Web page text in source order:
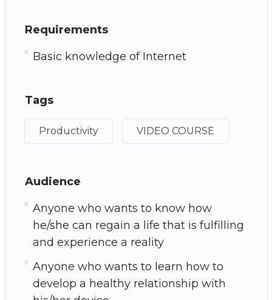
Requirements
Basic knowledge of Internet
Tags
Productivity VIDEO COURSE
Audience
Anyone who wants to know how
he/she can regain a life that is fulfilling
and experience a reality
Anyone who wants to learn how to
develop a healthy relationship with